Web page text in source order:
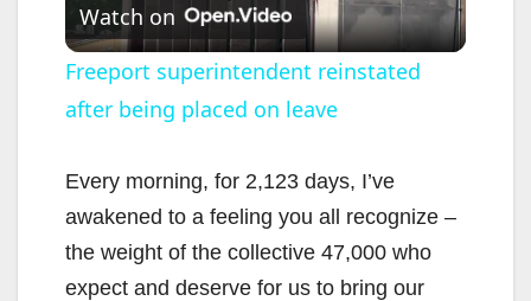
l
a
y
V
Watch on
Freeport superintendent reinstated
after being placed on leave
Every morning, for 2,123 days, I’ve
awakened to a feeling you all recognize –
the weight of the collective 47,000 who
expect and deserve for us to bring our